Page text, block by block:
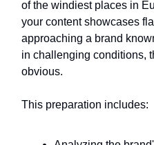
of the windiest places in
your content showcases
approaching a brand
in challenging conditions,
obvious.
This preparation includes: